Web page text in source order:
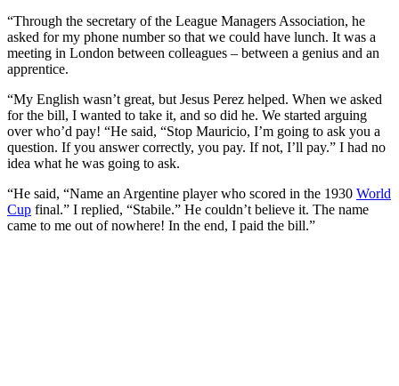
“Through the secretary of the League Managers Association, he
asked for my phone number so that we could have lunch. It was a
meeting in London between colleagues – between a genius and an
apprentice.
“My English wasn’t great, but Jesus Perez helped. When we asked
for the bill, I wanted to take it, and so did he. We started arguing
over who’d pay! “He said, “Stop Mauricio, I’m going to ask you a
question. If you answer correctly, you pay. If not, I’ll pay.” I had no
idea what he was going to ask.
“He said, “Name an Argentine player who scored in the 1930 World
Cup final.” I replied, “Stabile.” He couldn’t believe it. The name
came to me out of nowhere! In the end, I paid the bill.”